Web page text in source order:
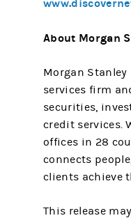
About Morgan
Morgan
services firm
securities,
credit services.
offices in 28
connects
clients achieve
This release